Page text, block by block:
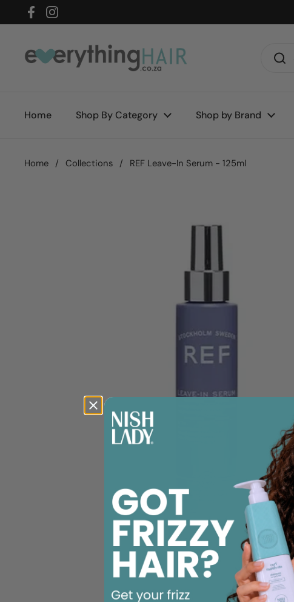
Skip to content
FacebookInstagram
Home Shop By Category Shop by Brand
Home / Collections / REF Leave-In Serum - 125ml